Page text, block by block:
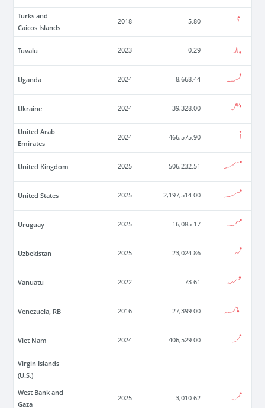
Turks and
Caicos Islands
2018 5.80
Tuvalu 2023 0.29
Uganda 2024 8,668.44
Ukraine 2024 39,328.00
United Arab
Emirates
2024 466,575.90
United Kingdom 2025 506,232.51
United States 2025 2,197,514.00
Uruguay 2025 16,085.17
Uzbekistan 2025 23,024.86
Vanuatu 2022 73.61
Venezuela, RB 2016 27,399.00
Viet Nam 2024 406,529.00
Virgin Islands
(U.S.)
West Bank and
Gaza
2025 3,010.62